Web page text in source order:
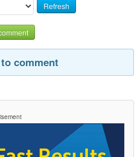
Refresh
comment